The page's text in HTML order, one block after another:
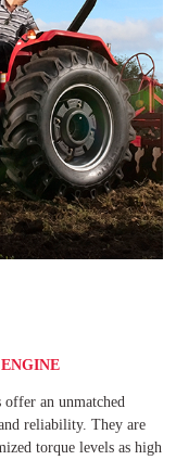
offer an unmatched
reliability. They are
torque levels as high